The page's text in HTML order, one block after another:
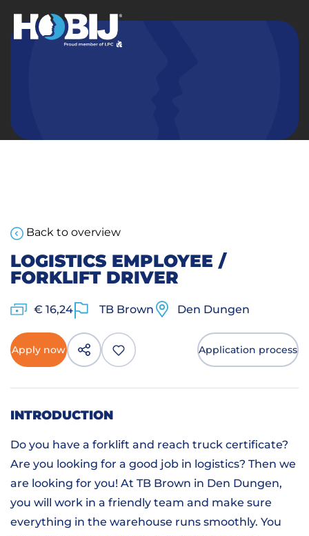
Back to overview
LOGISTICS EMPLOYEE /
FORKLIFT DRIVER
€ 16,24 TB Brown Den Dungen
Apply now Application process
INTRODUCTION
Do you have a forklift and reach truck certificate?
Are you looking for a good job in logistics? Then we
are looking for you! At TB Brown in Den Dungen,
you will work in a friendly team and make sure
everything in the warehouse runs smoothly. You